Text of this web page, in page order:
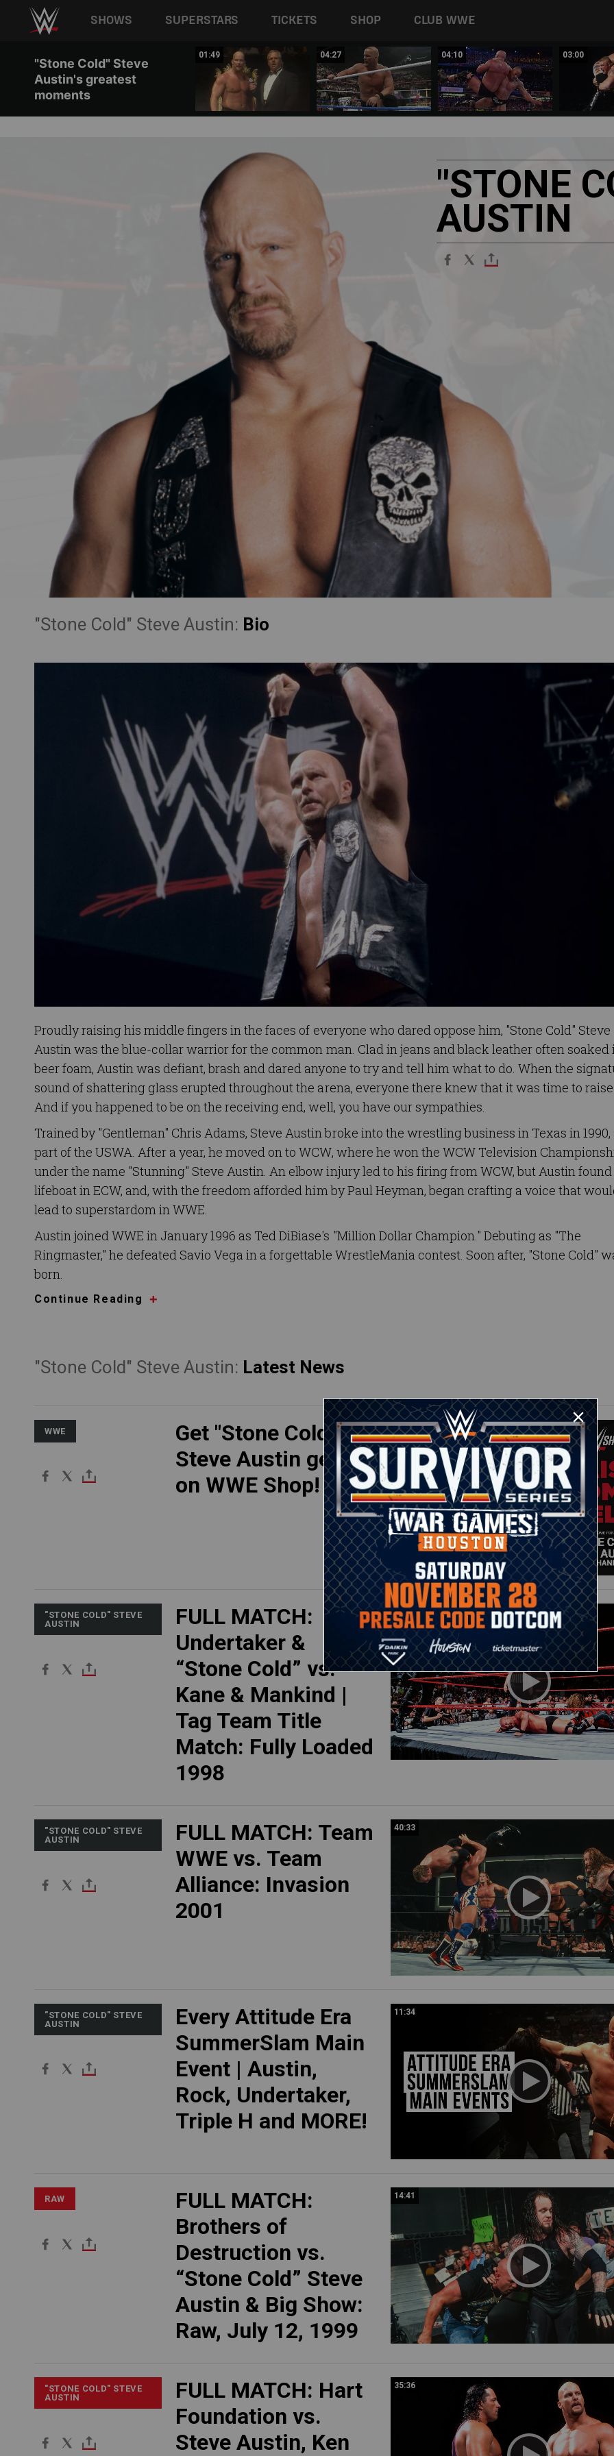
Main navigation
SHOWS SUPERSTARS TICKETS SHOP CLUB WWE
"Stone Cold" Steve
Austin's greatest
moments
01:49 04:27 04:10 03:00
"STONE
AUSTIN
"Stone Cold" Steve Austin: Bio
Proudly raising his middle fingers in the faces of everyone who dared oppose him, "Stone Cold" Steve
Austin was the blue-collar warrior for the common man. Clad in jeans and black leather often soaked
beer foam, Austin was defiant, brash and dared anyone to try and tell him what to do. When the
sound of shattering glass erupted throughout the arena, everyone there knew that it was time to
And if you happened to be on the receiving end, well, you have our sympathies.
Trained by "Gentleman" Chris Adams, Steve Austin broke into the wrestling business in Texas in 1990,
part of the USWA. After a year, he moved on to WCW, where he won the WCW Television
under the name "Stunning" Steve Austin. An elbow injury led to his firing from WCW, but Austin found
lifeboat in ECW, and, with the freedom afforded him by Paul Heyman, began crafting a voice that
lead to superstardom in WWE.
Austin joined WWE in January 1996 as Ted DiBiase's "Million Dollar Champion." Debuting as "The
Ringmaster," he defeated Savio Vega in a forgettable WrestleMania contest. Soon after, "Stone Cold"
born.
Continue Reading
"Stone Cold" Steve Austin: Latest News
WWE
Get "Stone Cold"
Steve Austin gear
on WWE Shop!
23:05
"STONE COLD" STEVE
AUSTIN
FULL MATCH:
Undertaker &
“Stone Cold” vs.
Kane & Mankind |
Tag Team Title
Match: Fully Loaded
1998
40:33
"STONE COLD" STEVE
AUSTIN
FULL MATCH: Team
WWE vs. Team
Alliance: Invasion
2001
11:34
"STONE COLD" STEVE
AUSTIN
Every Attitude Era
SummerSlam Main
Event | Austin,
Rock, Undertaker,
Triple H and MORE!
14:41
RAW
FULL MATCH:
Brothers of
Destruction vs.
“Stone Cold” Steve
Austin & Big Show:
Raw, July 12, 1999
35:36
"STONE COLD" STEVE
AUSTIN
FULL MATCH: Hart
Foundation vs.
Steve Austin, Ken